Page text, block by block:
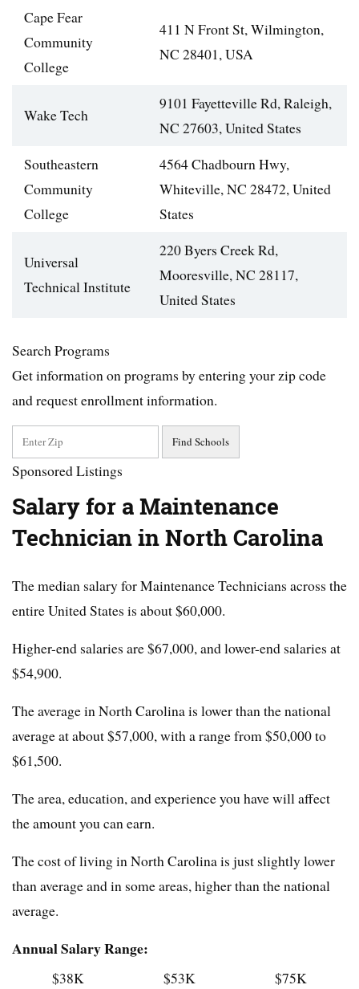
Cape Fear
Community
College
411 N Front St, Wilmington,
NC 28401, USA
Wake Tech
9101 Fayetteville Rd, Raleigh,
NC 27603, United States
Southeastern
Community
College
4564 Chadbourn Hwy,
Whiteville, NC 28472, United
States
Universal
Technical Institute
220 Byers Creek Rd,
Mooresville, NC 28117,
United States
Search Programs
Get information on programs by entering your zip code
and request enrollment information.
Sponsored Listings
Salary for a Maintenance
Technician in North Carolina
The median salary for Maintenance Technicians across the
entire United States is about $60,000.
Higher-end salaries are $67,000, and lower-end salaries at
$54,900.
The average in North Carolina is lower than the national
average at about $57,000, with a range from $50,000 to
$61,500.
The area, education, and experience you have will affect
the amount you can earn.
The cost of living in North Carolina is just slightly lower
than average and in some areas, higher than the national
average.
Annual Salary Range:
$38K $53K $75K